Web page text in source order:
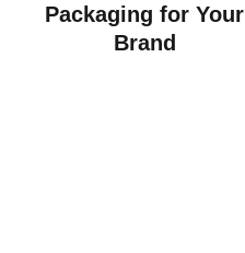
Packaging for Your
Brand